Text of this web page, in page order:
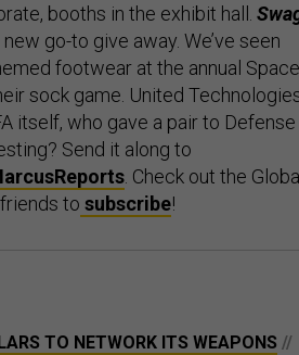
booths in the exhibit hall.
go-to give away. We’ve seen
footwear at the annual Space
sock game. United
itself, who gave a pair to Defense
Send it along to
. Check out the
to subscribe!
TO NETWORK ITS WEAPONS //